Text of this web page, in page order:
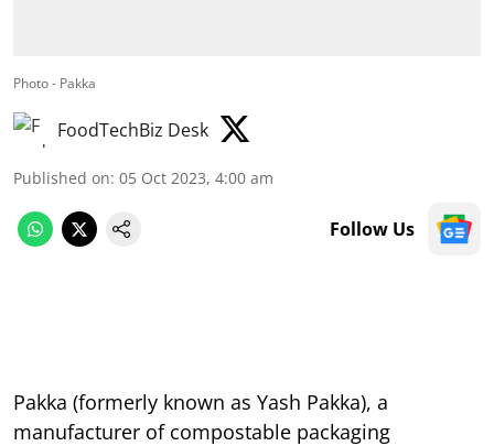
Photo - Pakka
FoodTechBiz Desk
Published on: 05 Oct 2023, 4:00 am
Follow Us
Pakka (formerly known as Yash Pakka), a
manufacturer of compostable packaging